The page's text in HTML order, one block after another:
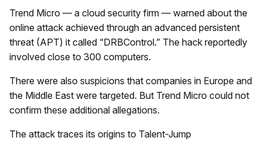
Trend Micro — a cloud security firm — warned about the
online attack achieved through an advanced persistent
threat (APT) it called “DRBControl.” The hack reportedly
involved close to 300 computers.
There were also suspicions that companies in Europe and
the Middle East were targeted. But Trend Micro could not
confirm these additional allegations.
The attack traces its origins to Talent-Jump